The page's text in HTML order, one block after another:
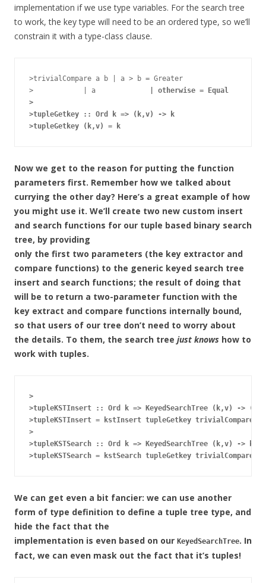
implementation if we use type variables. For the search tree
to work, the key type will need to be an ordered type, so we’ll
constrain it with a type-class clause.
>trivialCompare a b | a > b = Greater
>            | a
            | otherwise = Equal
>
>tupleGetkey :: Ord k => (k,v) -> k
Now we get to the reason for putting the function
parameters first. Remember how we talked about
currying the other day? Here’s a great example of how
you might use it. We’ll create two new custom insert
and search functions for our tuple based binary search
tree, by providing
only the first two parameters (the key extractor and
compare functions) to the generic keyed search tree
insert and search functions; the result of doing that
will be to return a two-parameter function with the
key extract and compare functions internally bound,
so that users of our tree don’t need to worry about
the details. To them, the search tree just knows how to
work with tuples.
>
>tupleKSTInsert :: Ord k => KeyedSearchTree (k,v) ->
>tupleKSTInsert = kstInsert tupleGetkey trivialCompare
>
>tupleKSTSearch :: Ord k => KeyedSearchTree (k,v) -> k -
We can get even a bit fancier: we can use another
form of type definition to define a tuple tree type, and
hide the fact that the
implementation is even based on our KeyedSearchTree. In
fact, we can even mask out the fact that it’s tuples!